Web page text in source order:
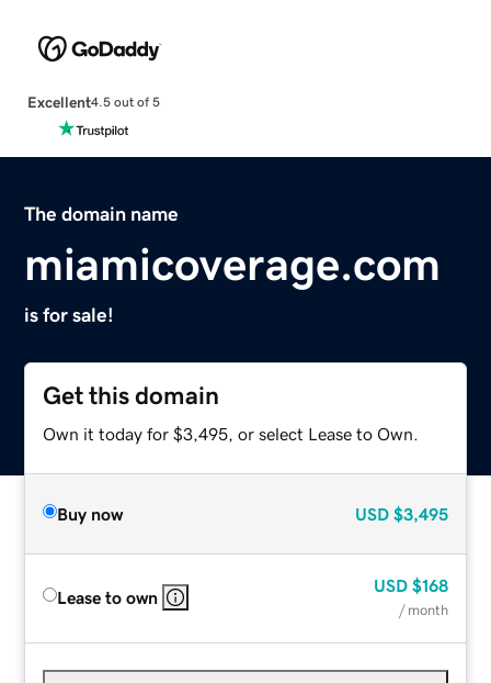
Excellent4.5 out of 5
The domain name
miamicoverage.com
is for sale!
Get this domain
Own it today for $3,495, or select Lease to Own.
Buy now USD $3,495
Lease to own
USD $168
/ month